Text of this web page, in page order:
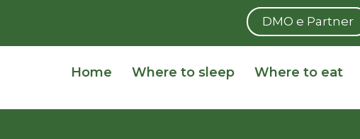
DMO e Partner
Home Where to sleep Where to eat